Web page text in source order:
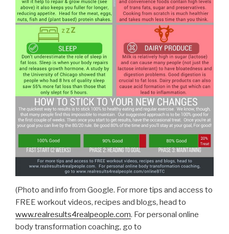
(Photo and info from Google. For more tips and access to
FREE workout videos, recipes and blogs, head to
www.realresults4realpeople.com. For personal online
body transformation coaching, go to